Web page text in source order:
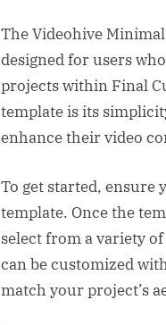
The Videohive
designed for users
projects within Final
template is its
enhance their video
To get started, ensure
template. Once the
select from a variety
can be customized
match your project’s